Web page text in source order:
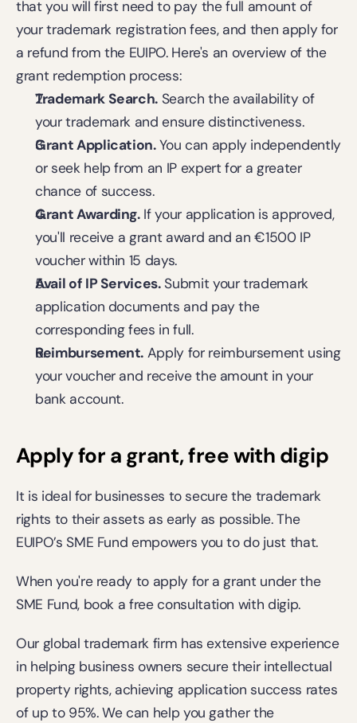
that you will first need to pay the full amount of
your trademark registration fees, and then apply for
a refund from the EUIPO. Here's an overview of the
grant redemption process:
Trademark Search. Search the availability of
your trademark and ensure distinctiveness.
Grant Application. You can apply independently
or seek help from an IP expert for a greater
chance of success.
Grant Awarding. If your application is approved,
you'll receive a grant award and an €1500 IP
voucher within 15 days.
Avail of IP Services. Submit your trademark
application documents and pay the
corresponding fees in full.
Reimbursement. Apply for reimbursement using
your voucher and receive the amount in your
bank account.
Apply for a grant, free with digip
It is ideal for businesses to secure the trademark
rights to their assets as early as possible. The
EUIPO’s SME Fund empowers you to do just that.
When you're ready to apply for a grant under the
SME Fund, book a free consultation with digip.
Our global trademark firm has extensive experience
in helping business owners secure their intellectual
property rights, achieving application success rates
of up to 95%. We can help you gather the